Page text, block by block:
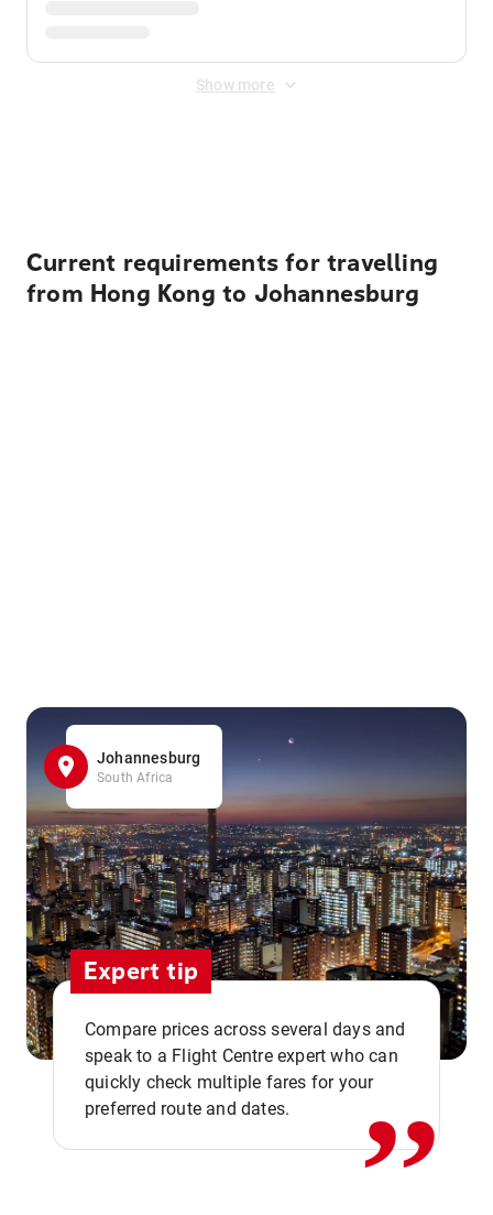
Show more
Current requirements for travelling
from Hong Kong to Johannesburg
Johannesburg
South Africa
Expert tip
Compare prices across several days and
speak to a Flight Centre expert who can
quickly check multiple fares for your
preferred route and dates.
,,